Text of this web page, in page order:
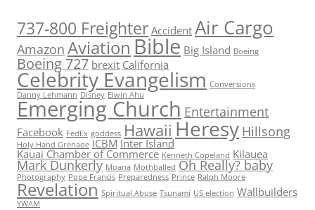
737-800 Freighter Accident Air Cargo
Amazon AviationBible Big Island Boeing
Boeing 727 brexit California
Celebrity Evangelism Conversions
Danny Lehmann Disney Elwin Ahu
Emerging Church Entertainment
Facebook FedEx goddess Hawaii Heresy Hillsong
Holy Hand Grenade ICBM Inter Island
Kauai Chamber of Commerce Kenneth Copeland Kilauea
Mark Dunkerly Moana Mothballed Oh Really? baby
Photography Pope Francis Preparedness Prince Ralph Moore
Revelation Spiritual Abuse Tsunami US election Wallbuilders
YWAM